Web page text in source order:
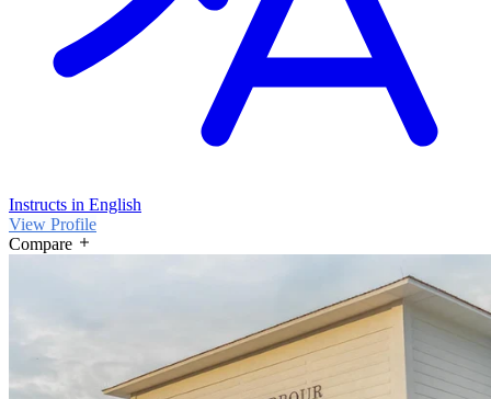
Instructs in English
View Profile
Compare